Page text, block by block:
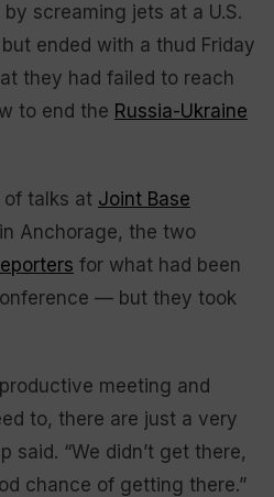
screaming jets at a U.S.
ended with a thud Friday
they had failed to reach
to end the Russia-Ukraine
of talks at Joint Base
in Anchorage, the two
for what had been
— but they took
meeting and
to, there are just a very
said. “We didn’t get there,
chance of getting there.”